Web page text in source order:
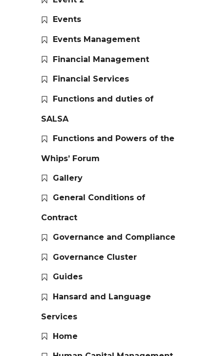
Events
Events Management
Financial Management
Financial Services
Functions and duties of
SALSA
Functions and Powers of the
Whips’ Forum
Gallery
General Conditions of
Contract
Governance and Compliance
Governance Cluster
Guides
Hansard and Language
Services
Home